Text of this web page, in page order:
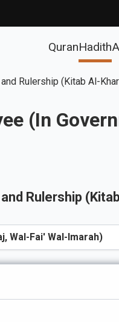
QuranHadith
Rulership (Kitab Al-
(In
Rulership